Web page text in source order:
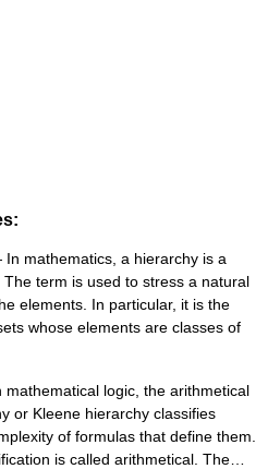
mathematics, a hierarchy is a
term is used to stress a natural
elements. In particular, it is the
whose elements are classes of
logic, the arithmetical
or Kleene hierarchy classifies
of formulas that define them.
is called arithmetical. The…